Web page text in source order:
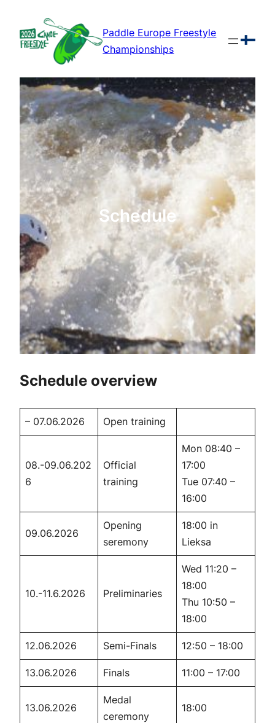
content
Paddle Europe Freestyle
Championships
Schedule
Schedule overview
– 07.06.2026 Open training
08.-09.06.202
6
Official
training
Mon 08:40 –
17:00
Tue 07:40 –
16:00
09.06.2026
Opening
seremony
18:00 in
Lieksa
10.-11.6.2026 Preliminaries
Wed 11:20 –
18:00
Thu 10:50 –
18:00
12.06.2026 Semi-Finals 12:50 – 18:00
13.06.2026 Finals 11:00 – 17:00
13.06.2026
Medal
ceremony
18:00